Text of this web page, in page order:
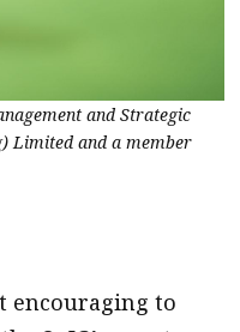
and Strategic
Limited and a member
encouraging to